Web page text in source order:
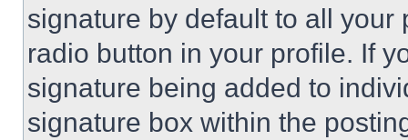
signature by default to all
radio button in your profile. If
signature being added to
signature box within the